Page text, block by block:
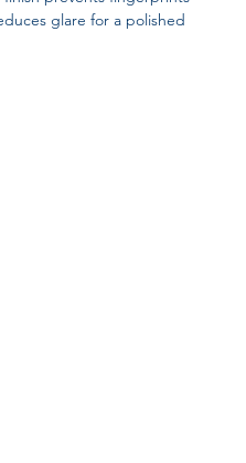
glare for a polished